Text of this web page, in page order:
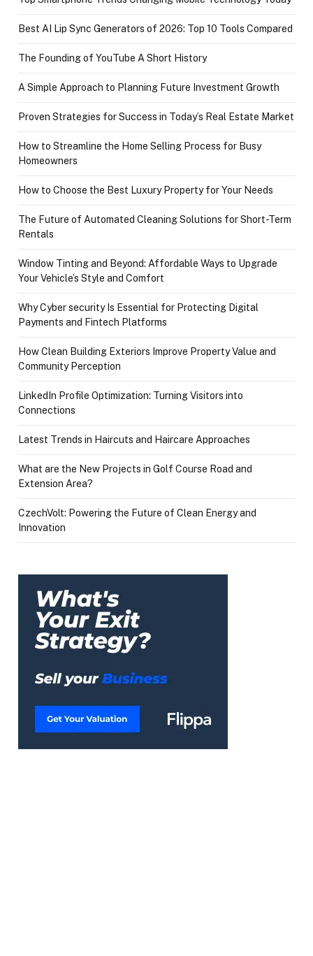
Best AI Lip Sync Generators of 2026: Top 10 Tools Compared
The Founding of YouTube A Short History
A Simple Approach to Planning Future Investment Growth
Proven Strategies for Success in Today’s Real Estate Market
How to Streamline the Home Selling Process for Busy
Homeowners
How to Choose the Best Luxury Property for Your Needs
The Future of Automated Cleaning Solutions for Short-Term
Rentals
Window Tinting and Beyond: Affordable Ways to Upgrade
Your Vehicle’s Style and Comfort
Why Cyber security Is Essential for Protecting Digital
Payments and Fintech Platforms
How Clean Building Exteriors Improve Property Value and
Community Perception
LinkedIn Profile Optimization: Turning Visitors into
Connections
Latest Trends in Haircuts and Haircare Approaches
What are the New Projects in Golf Course Road and
Extension Area?
CzechVolt: Powering the Future of Clean Energy and
Innovation